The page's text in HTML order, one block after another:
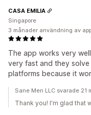
The app works very
very fast and they
platforms because it
CASA EMILIA
Singapore
3 månader användning av
Sane Men LLC svarade 21
Thank you! I'm glad that